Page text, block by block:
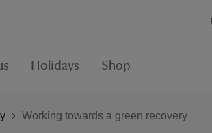
Holidays Shop
Working towards a green recovery